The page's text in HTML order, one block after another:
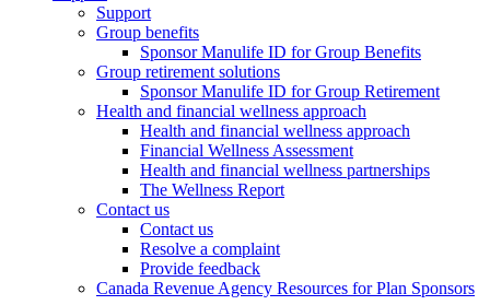
Support
Group benefits
Sponsor Manulife ID for Group Benefits
Group retirement solutions
Sponsor Manulife ID for Group Retirement
Health and financial wellness approach
Health and financial wellness approach
Financial Wellness Assessment
Health and financial wellness partnerships
The Wellness Report
Contact us
Contact us
Resolve a complaint
Provide feedback
Canada Revenue Agency Resources for Plan Sponsors